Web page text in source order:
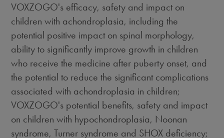
VOXZOGO's efficacy, safety and impact on
children with achondroplasia, including the
potential positive impact on spinal morphology,
ability to significantly improve growth in children
who receive the medicine after puberty onset, and
the potential to reduce the significant complications
associated with achondroplasia in children;
VOXZOGO's potential benefits, safety and impact
on children with hypochondroplasia, Noonan
syndrome, Turner syndrome and SHOX deficiency;